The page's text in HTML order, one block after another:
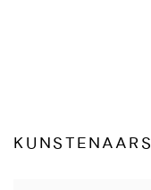
KUNSTENAARS